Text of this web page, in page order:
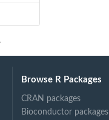
Browse R Packages
CRAN packages
Bioconductor packages